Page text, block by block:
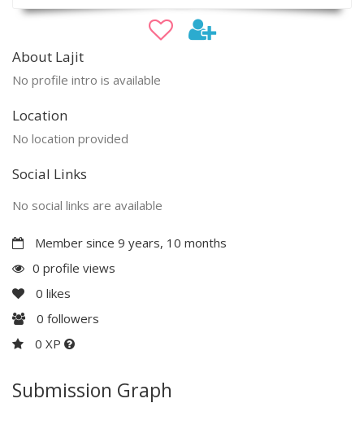
About Lajit
No profile intro is available
Location
No location provided
Social Links
No social links are available
Member since 9 years, 10 months
0 profile views
0 likes
0 followers
0 XP
Submission Graph